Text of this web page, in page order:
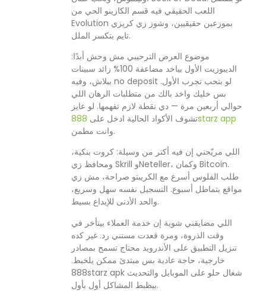
اللعب الحقيقي فيه قسم الكازينو الحي من
Evolution بموزعين حقيقيين، وشوز زي كريزي
تايم بتكسر الملل.
موضوع العرض الترحيبي مش وحش أبدًا:
الديبوزيت الأول بياخد مضاعفة 100% زائد سبينات
ببلاش، وفيه no deposit لو بتحب تجرب الأول.
بس خليك واخد بالك من متطلبات الرهان اللي
حوالي أربعين مرة — دي نقطة لازم تفهمها. لو عايز
تشوف الأكواد الحالية ادخل على888starz app
وانت مطمن.
اللي مريّحني إن فيه أكتر من وسيلة: كروت بنكية،
ومحافظ زي Skrill وNeteller، وكمان Bitcoin.
طلب الفلوس أسرع مع الكريبتو صراحة، مش زي
مواقع بتماطل أسبوع. التسجيل نفسه سهل وسريع،
والحد الأدنى للإيداع بسيط.
اللي مضايقني شوية إن خدمة العملاء بيتأخر في
وقت الذروة، ومرة قعدت مستني رد. غير كده
تنزيل التطبيق على الأندرويد محتاج تسمح بمصادر
خارجية، حاجة عادية بس مبتدئ ممكن يلخبط.
888starz apk شغال حلو على الموبايل والتحديث
بيظبط المشاكل أول بأول.